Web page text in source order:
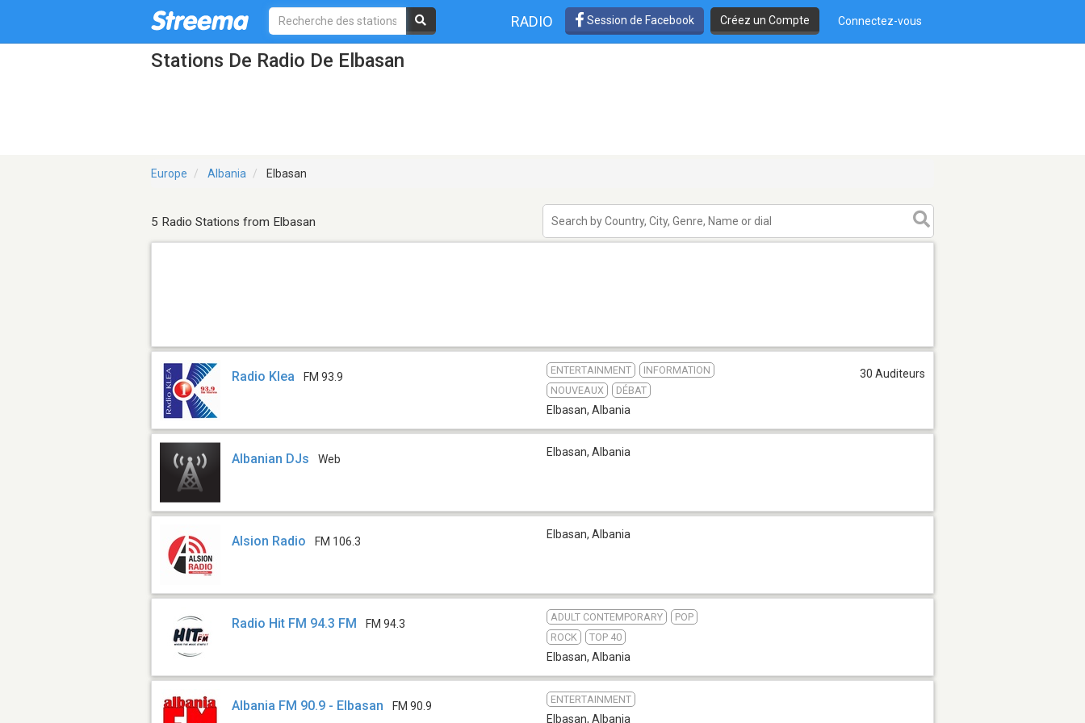
RADIO Session de Facebook Créez un Compte Connectez-vous
Stations De Radio De Elbasan
Europe Albania Elbasan
5 Radio Stations from Elbasan
Radio Klea FM 93.9
ENTERTAINMENT
INFORMATION
NOUVEAUX
DÉBAT
Elbasan, Albania
30 Auditeurs
Albanian DJs Web
Elbasan, Albania
Alsion Radio FM 106.3
Elbasan, Albania
Radio Hit FM 94.3 FM FM 94.3
ADULT CONTEMPORARY
POP
ROCK
TOP 40
Elbasan, Albania
Albania FM 90.9 - Elbasan FM 90.9
ENTERTAINMENT
Elbasan, Albania